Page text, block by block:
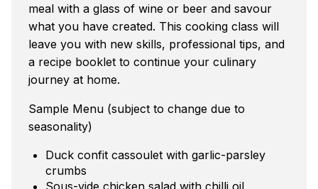
meal with a glass of wine or beer and savour
what you have created. This cooking class will
leave you with new skills, professional tips, and
a recipe booklet to continue your culinary
journey at home.
Sample Menu (subject to change due to
seasonality)
Duck confit cassoulet with garlic-parsley
crumbs
Sous-vide chicken salad with chilli oil